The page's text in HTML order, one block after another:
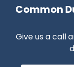
Common
Give us a call